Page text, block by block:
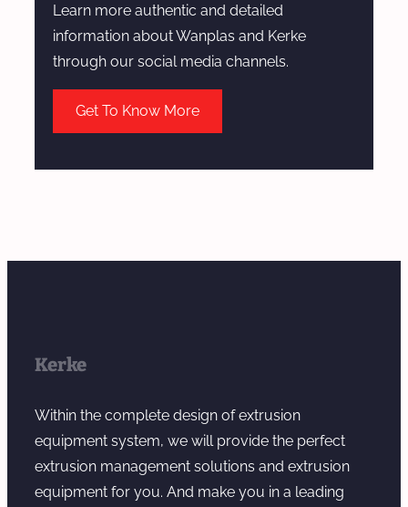
Learn more authentic and detailed
information about Wanplas and Kerke
through our social media channels.
Get To Know More
Kerke
Within the complete design of extrusion
equipment system, we will provide the perfect
extrusion management solutions and extrusion
equipment for you. And make you in a leading